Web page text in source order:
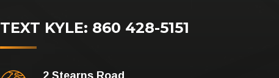
TEXT KYLE: 860 428-5151
2 Stearns Road